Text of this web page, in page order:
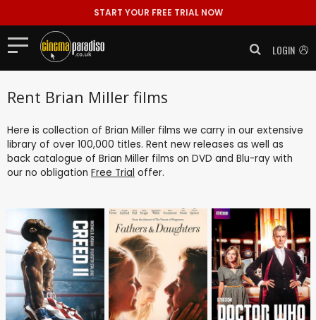
START YOUR FREE TRIAL NOW
LOGIN
Rent Brian Miller films
Here is collection of Brian Miller films we carry in our extensive
library of over 100,000 titles. Rent new releases as well as
back catalogue of Brian Miller films on DVD and Blu-ray with
our no obligation Free Trial offer.